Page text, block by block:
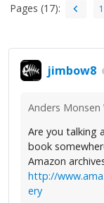
Pages (17): 1
jimbow8
Anders Monsen
Are you talking
book
Amazon
http://
ery